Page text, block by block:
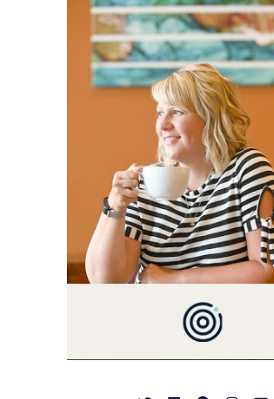
BLOG VETERAN
THIS BLOG BACK IN
I'M A BUSY WIFE,
3 AND FORMER
MARKETING GURU.
YOU'VE COME HERE,
YOU LOVE FOOD!
YOU'LL FIND EASY,
SIMPLE RECIPES
NOTHING
BE PREPARED TO
OVER FAMILY
BREAKFASTS,
DESSERTS AND
APPETIZERS. LET'S